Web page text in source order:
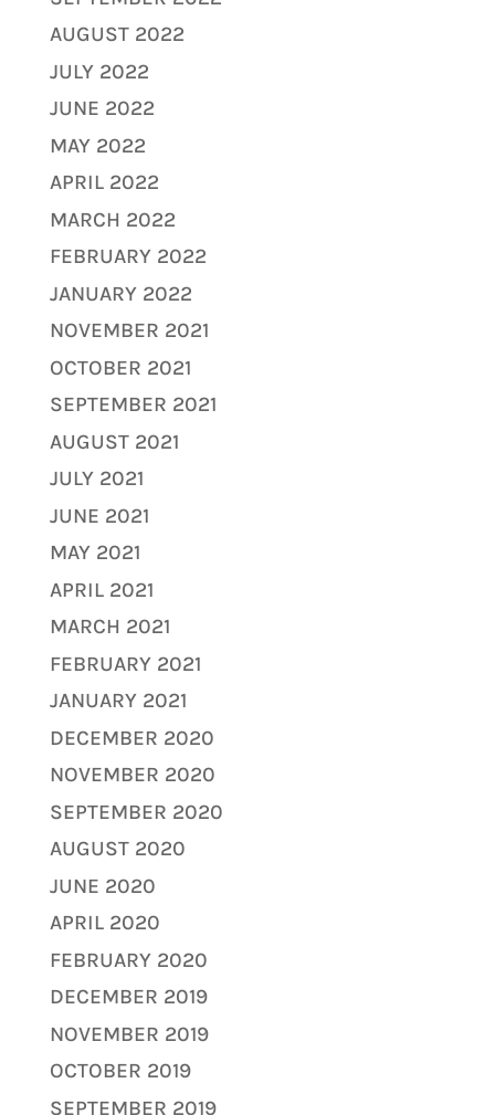
AUGUST 2022
JULY 2022
JUNE 2022
MAY 2022
APRIL 2022
MARCH 2022
FEBRUARY 2022
JANUARY 2022
NOVEMBER 2021
OCTOBER 2021
SEPTEMBER 2021
AUGUST 2021
JULY 2021
JUNE 2021
MAY 2021
APRIL 2021
MARCH 2021
FEBRUARY 2021
JANUARY 2021
DECEMBER 2020
NOVEMBER 2020
SEPTEMBER 2020
AUGUST 2020
JUNE 2020
APRIL 2020
FEBRUARY 2020
DECEMBER 2019
NOVEMBER 2019
OCTOBER 2019
SEPTEMBER 2019